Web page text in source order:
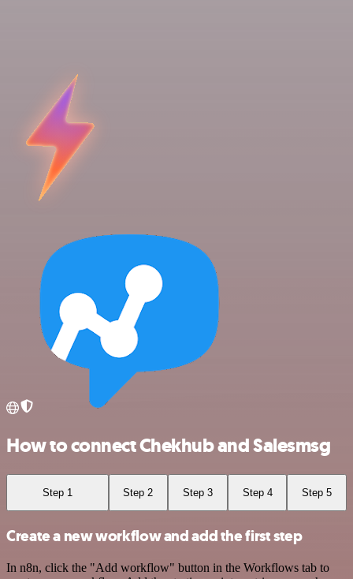
How to connect Chekhub and Salesmsg
Step 1 Step 2 Step 3 Step 4 Step 5
Create a new workflow and add the first step
In n8n, click the "Add workflow" button in the Workflows tab to